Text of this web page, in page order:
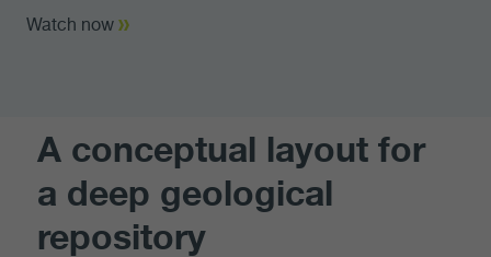
Watch now
A conceptual layout for
a deep geological
repository